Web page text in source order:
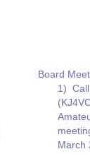
Board
1)
March